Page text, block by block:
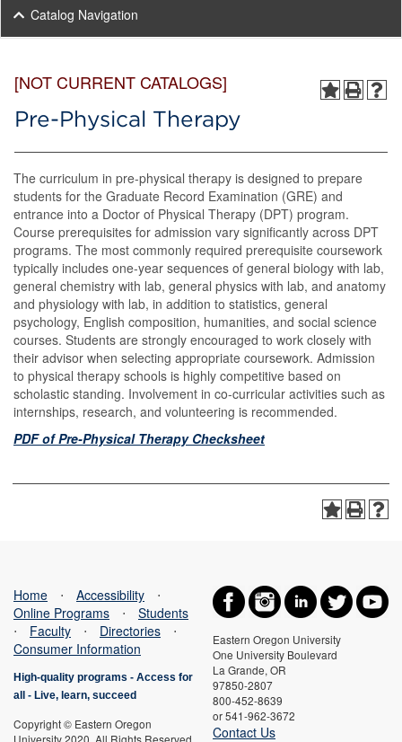
Catalog Navigation
[NOT CURRENT CATALOGS]
Pre-Physical Therapy
The curriculum in pre-physical therapy is designed to prepare
students for the Graduate Record Examination (GRE) and
entrance into a Doctor of Physical Therapy (DPT) program.
Course prerequisites for admission vary significantly across DPT
programs. The most commonly required prerequisite coursework
typically includes one-year sequences of general biology with lab,
general chemistry with lab, general physics with lab, and anatomy
and physiology with lab, in addition to statistics, general
psychology, English composition, humanities, and social science
courses. Students are strongly encouraged to work closely with
their advisor when selecting appropriate coursework. Admission
to physical therapy schools is highly competitive based on
scholastic standing. Involvement in co-curricular activities such as
internships, research, and volunteering is recommended.
PDF of Pre-Physical Therapy Checksheet
Eastern Oregon University
One University Boulevard
La Grande, OR
97850-2807
800-452-8639
or 541-962-3672
Contact Us
Home ⋅ Accessibility
⋅
Online Programs
⋅
Students
⋅
Faculty ⋅ Directories
⋅
Consumer Information
High-quality programs - Access for
all
- Live, learn, succeed
Copyright © Eastern Oregon
University 2020. All Rights Reserved